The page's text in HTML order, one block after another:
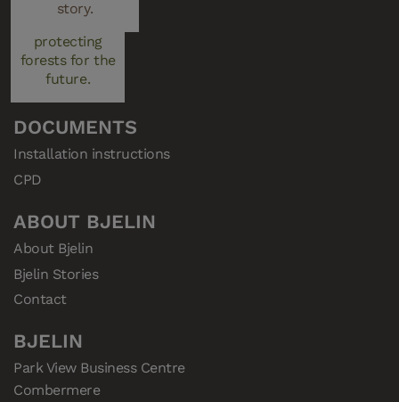
managed plays a
key role in
protecting
forests for the
future.
story.
Resellers
Privacy Policy
Cookies
Consent
DOCUMENTS
Installation instructions
CPD
ABOUT BJELIN
About Bjelin
Bjelin Stories
Contact
BJELIN
Park View Business Centre
Combermere